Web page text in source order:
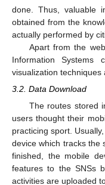
done. Thus, valuable
obtained from the
actually performed by
Apart from the
Information Systems
visualization techniques
3.2. Data Download
The routes stored
users thought their
practicing sport.
device which tracks the
finished, the mobile
features to the SNSs
activities are uploaded